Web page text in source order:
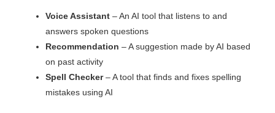
Voice Assistant– An AI tool that listens to and
answers spoken questions
Recommendation – A suggestion made by AI based
on past activity
Spell Checker– A tool that finds and fixes spelling
mistakes using AI